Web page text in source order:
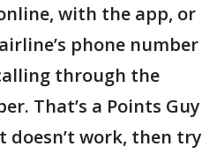
with the app, or
phone number
through the
That’s a Points Guy
work, then try